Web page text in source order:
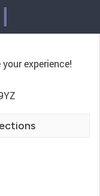
your experience!